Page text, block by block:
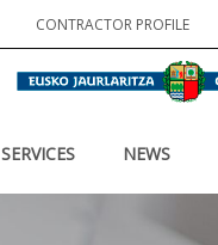
CONTRACTOR PROFILE
SERVICES NEWS